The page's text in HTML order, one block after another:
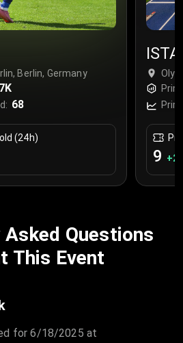
Berlin, Germany
68
(24h)
9 +
Questions
This Event
for 6/18/2025 at